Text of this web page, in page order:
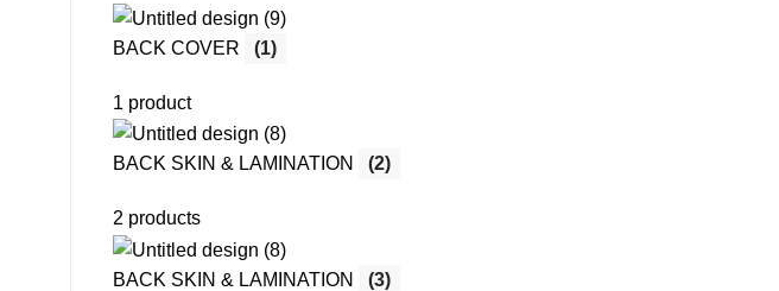
BACK COVER (1)
1 product
BACK SKIN & LAMINATION (2)
2 products
BACK SKIN & LAMINATION (3)